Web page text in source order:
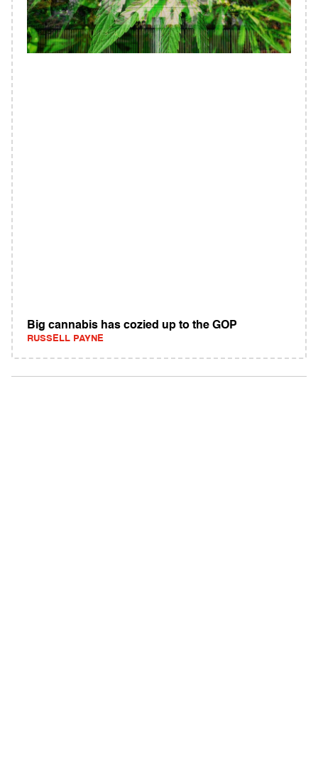
Big cannabis has cozied up to the GOP
RUSSELL PAYNE